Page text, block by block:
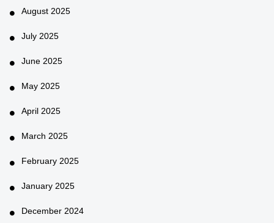
August 2025
July 2025
June 2025
May 2025
April 2025
March 2025
February 2025
January 2025
December 2024